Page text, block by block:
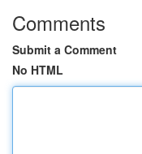
Comments
Submit a Comment
No HTML